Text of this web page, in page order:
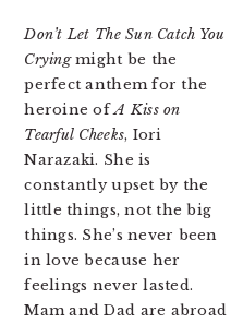
Don’t Let The Sun Catch You
Cryingmight be the
perfect anthem for the
heroine ofA Kiss on
Tearful Cheeks, Iori
Narazaki. She is
constantly upset by the
little things, not the big
things. She’s never been
in love because her
feelings never lasted.
Mam and Dad are abroad